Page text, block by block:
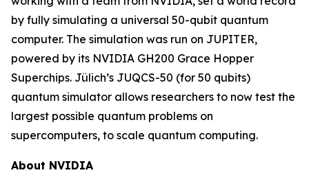
by fully simulating a universal 50-qubit quantum
computer. The simulation was run on JUPITER,
powered by its NVIDIA GH200 Grace Hopper
Superchips. Jülich’s JUQCS-50 (for 50 qubits)
quantum simulator allows researchers to now test the
largest possible quantum problems on
supercomputers, to scale quantum computing.
About NVIDIA